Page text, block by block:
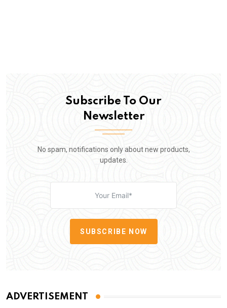
Subscribe To Our
Newsletter
No spam, notifications only about new products,
updates.
SUBSCRIBE NOW
ADVERTISEMENT